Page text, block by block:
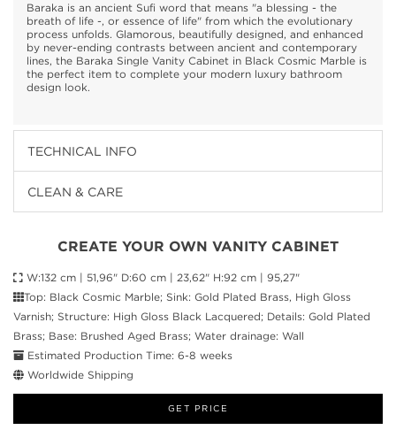
Baraka is an ancient Sufi word that means "a blessing - the
breath of life -, or essence of life" from which the evolutionary
process unfolds. Glamorous, beautifully designed, and enhanced
by never-ending contrasts between ancient and contemporary
lines, the Baraka Single Vanity Cabinet in Black Cosmic Marble is
the perfect item to complete your modern luxury bathroom
design look.
TECHNICAL INFO
CLEAN & CARE
CREATE YOUR OWN VANITY CABINET
W:132 cm | 51,96" D:60 cm | 23,62" H:92 cm | 95,27"
Top: Black Cosmic Marble; Sink: Gold Plated Brass, High Gloss
Varnish; Structure: High Gloss Black Lacquered; Details: Gold Plated
Brass; Base: Brushed Aged Brass; Water drainage: Wall
Estimated Production Time: 6-8 weeks
Worldwide Shipping
GET PRICE